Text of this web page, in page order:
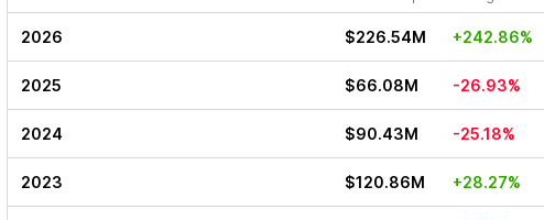
2026 $226.54M +242.86%
2025 $66.08M -26.93%
2024 $90.43M -25.18%
2023 $120.86M +28.27%